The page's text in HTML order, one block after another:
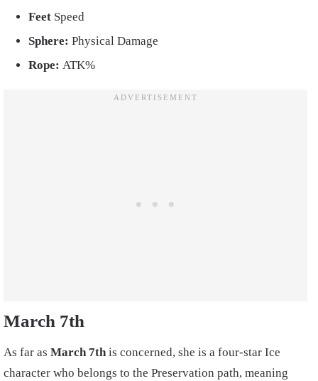
Feet Speed
Sphere: Physical Damage
Rope: ATK%
March 7th
As far as March 7this concerned, she is a four-star Ice
character who belongs to the Preservation path, meaning